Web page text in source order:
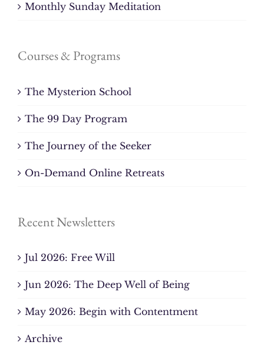
Monthly Sunday Meditation
Courses & Programs
The Mysterion School
The 99 Day Program
The Journey of the Seeker
On-Demand Online Retreats
Recent Newsletters
Jul 2026: Free Will
Jun 2026: The Deep Well of Being
May 2026: Begin with Contentment
Archive